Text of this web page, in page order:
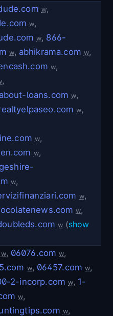
w,
w,
w, 866-
w, abhikrama.com w,
w,
,
loans.com w,
w,
w,
w,
w,
w,
w,
w (show
w, 06076.com w,
w, 06457.com w,
2-incorp.com w, 1-
w,
w,